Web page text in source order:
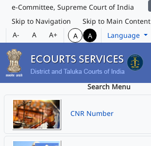
e-Committee, Supreme Court of India
Skip to Navigation
Skip to Main Content
A-
A A+ A A Language
Search Menu
CNR Number